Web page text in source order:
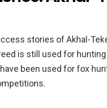
stories of Akhal-
is still used for
been used for fox